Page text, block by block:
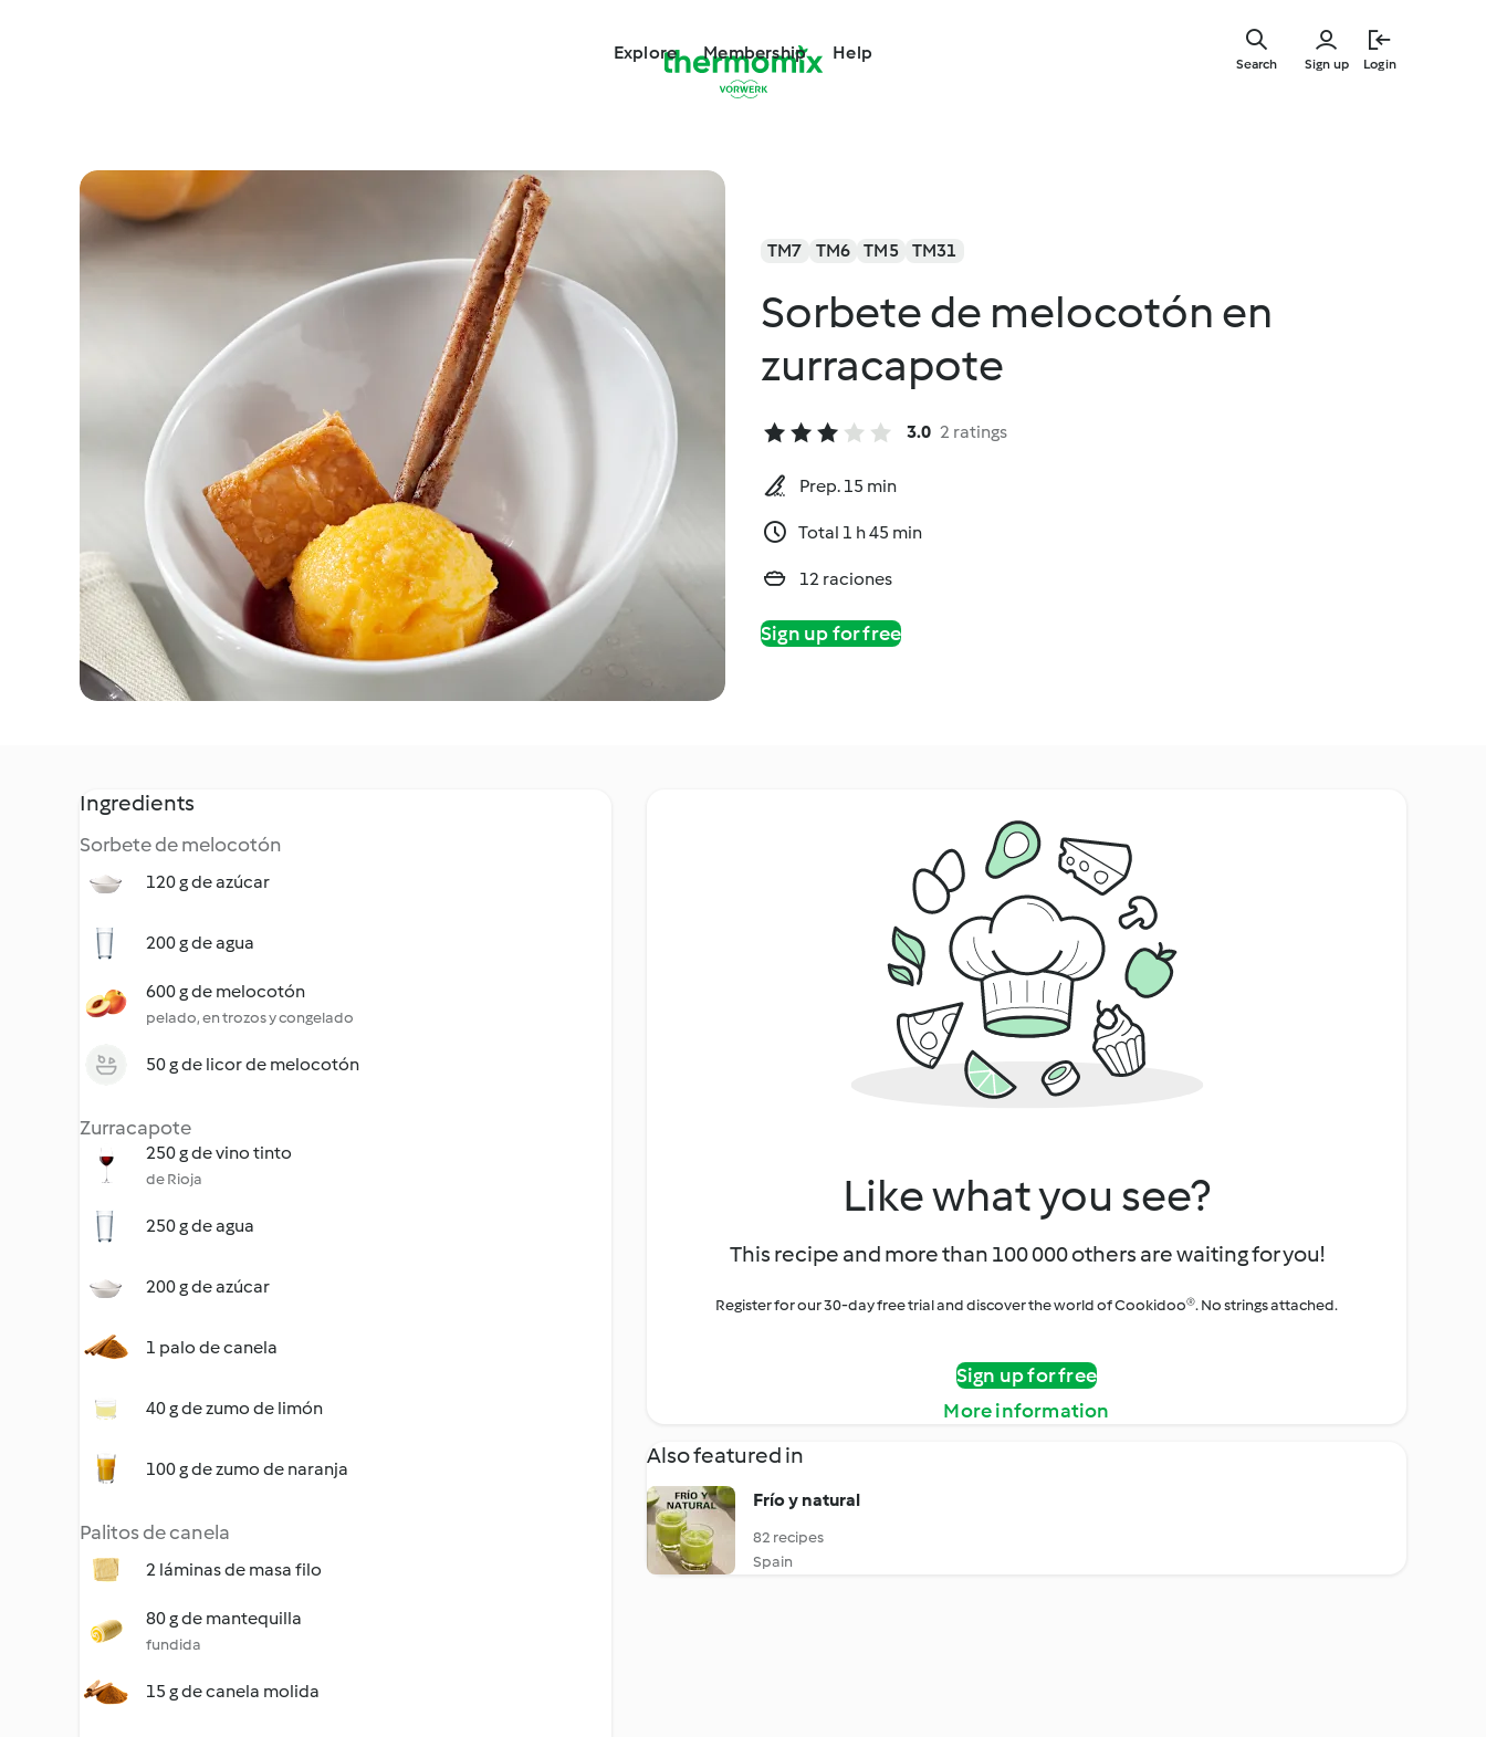
Explore Membership Help
Sign up Login
Search
TM7 TM6 TM5 TM31
Sorbete de melocotón en
zurracapote
3.0 2 ratings
Prep. 15 min
Total 1 h 45 min
12 raciones
Sign up for free
Ingredients
Sorbete de melocotón
120 g de azúcar
200 g de agua
600 g de melocotón
pelado, en trozos y congelado
50 g de licor de melocotón
Zurracapote
250 g de vino tinto
de Rioja
250 g de agua
200 g de azúcar
1 palo de canela
40 g de zumo de limón
100 g de zumo de naranja
Palitos de canela
2 láminas de masa filo
80 g de mantequilla
fundida
15 g de canela molida
Like what you see?
This recipe and more than 100 000 others are waiting for you!
Register for our 30-day free trial and discover the world of Cookidoo®. No strings attached.
Sign up for free
More information
Also featured in
Frío y natural
82 recipes
Spain